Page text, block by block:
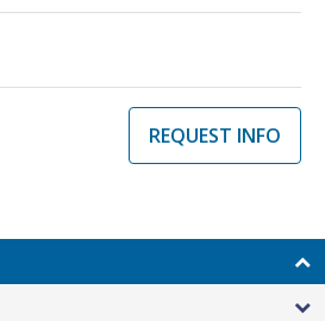
REQUEST INFO